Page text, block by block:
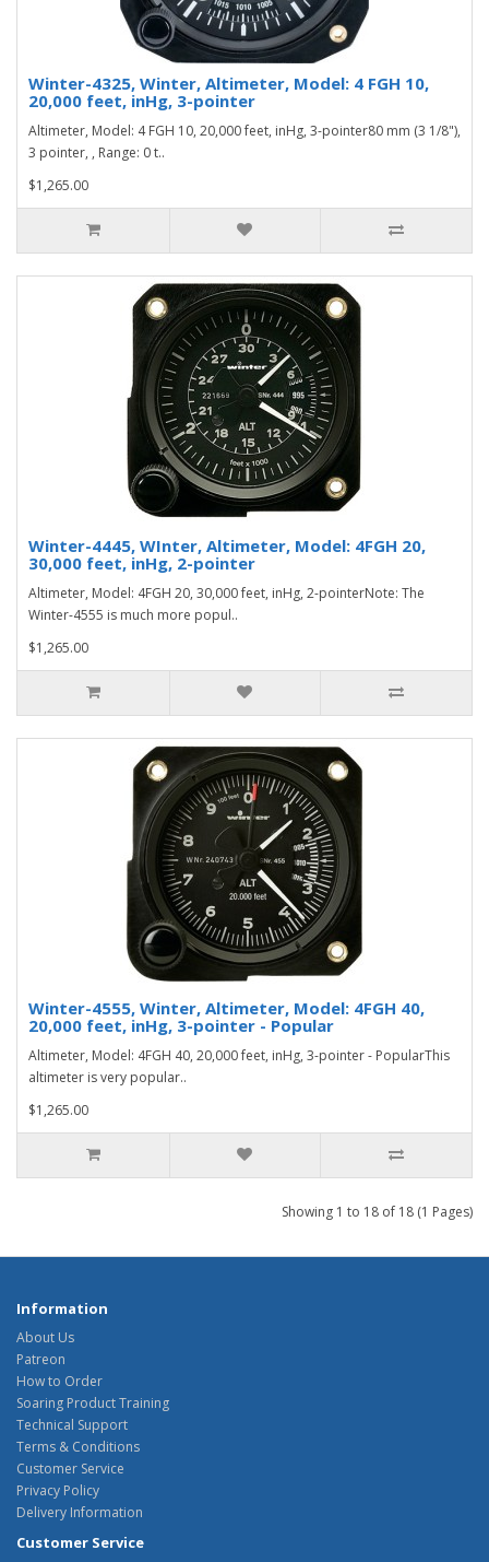
Winter-4325, Winter, Altimeter, Model: 4 FGH 10,
20,000 feet, inHg, 3-pointer
Altimeter, Model: 4 FGH 10, 20,000 feet, inHg, 3-pointer80 mm (3 1/8"),
3 pointer, , Range: 0 t..
$1,265.00
Winter-4445, WInter, Altimeter, Model: 4FGH 20,
30,000 feet, inHg, 2-pointer
Altimeter, Model: 4FGH 20, 30,000 feet, inHg, 2-pointerNote: The
Winter-4555 is much more popul..
$1,265.00
Winter-4555, Winter, Altimeter, Model: 4FGH 40,
20,000 feet, inHg, 3-pointer - Popular
Altimeter, Model: 4FGH 40, 20,000 feet, inHg, 3-pointer - PopularThis
altimeter is very popular..
$1,265.00
Showing 1 to 18 of 18 (1 Pages)
Information
About Us
Patreon
How to Order
Soaring Product Training
Technical Support
Terms & Conditions
Customer Service
Privacy Policy
Delivery Information
Customer Service